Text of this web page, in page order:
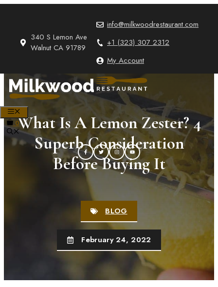
340 S Lemon Ave
Walnut CA 91789
info@milkwoodrestaurant.com
+1 (323) 307 2312
My Account
0What Is A Lemon Zester? 4
Superb Consideration
Before Buying It
BLOG
February 24, 2022